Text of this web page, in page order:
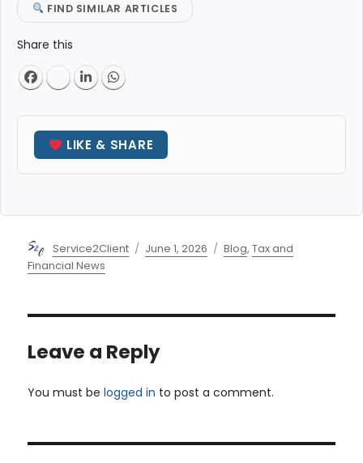
FIND SIMILAR ARTICLES
Share this
LIKE & SHARE
Author
Service2Client
Posted
June 1, 2026 Categories
Blog,Tax and
Financial News
Leave a Reply
You must belogged in to post a comment.